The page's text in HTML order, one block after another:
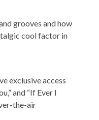
grooves and how
cool factor in
exclusive access
and “If Ever I
the-air